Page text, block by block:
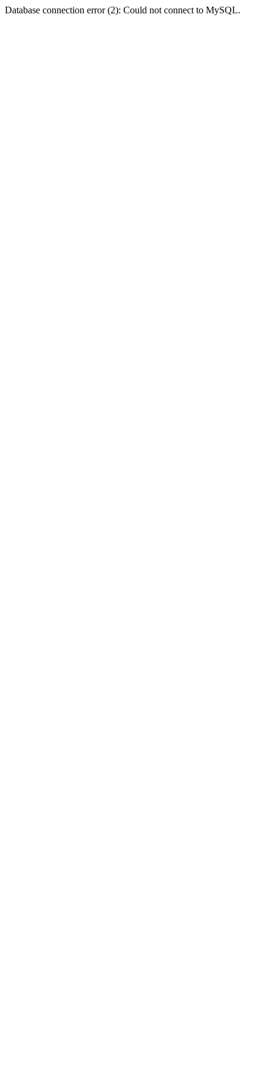
Database connection error (2): Could not connect to MySQL.